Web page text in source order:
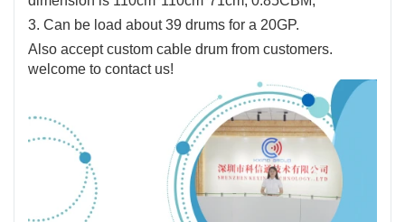
3. Can be load about 39 drums for a 20GP.
Also accept custom cable drum from customers.
welcome to contact us!